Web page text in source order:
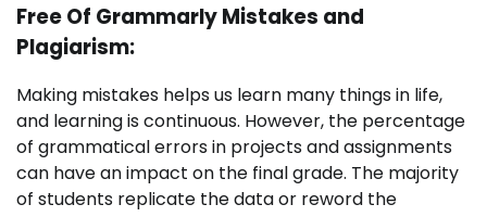
Free Of Grammarly Mistakes and
Plagiarism:
Making mistakes helps us learn many things in life,
and learning is continuous. However, the percentage
of grammatical errors in projects and assignments
can have an impact on the final grade. The majority
of students replicate the data or reword the